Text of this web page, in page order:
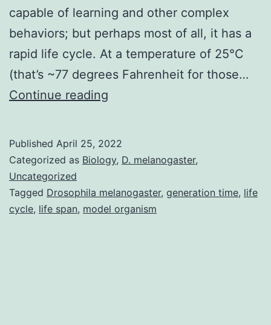
capable of learning and other complex
behaviors; but perhaps most of all, it has a
rapid life cycle. At a temperature of 25°C
(that’s ~77 degrees Fahrenheit for those…
Continue reading
life
Published April 25, 2022
Categorized as Biology, D. melanogaster,
Uncategorized
Tagged Drosophila melanogaster, generation time, life
cycle, life span, model organism